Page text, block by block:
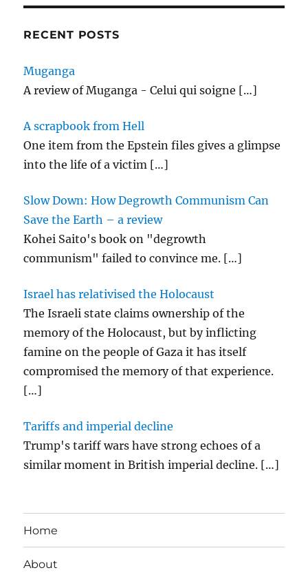
o
o
o
n
RECENT POSTS
Muganga
A review of Muganga - Celui qui soigne […]
A scrapbook from Hell
One item from the Epstein files gives a glimpse
into the life of a victim […]
Slow Down: How Degrowth Communism Can
Save the Earth – a review
Kohei Saito's book on "degrowth
communism" failed to convince me. […]
Israel has relativised the Holocaust
The Israeli state claims ownership of the
memory of the Holocaust, but by inflicting
famine on the people of Gaza it has itself
compromised the memory of that experience.
[…]
Tariffs and imperial decline
Trump's tariff wars have strong echoes of a
similar moment in British imperial decline. […]
Home
About